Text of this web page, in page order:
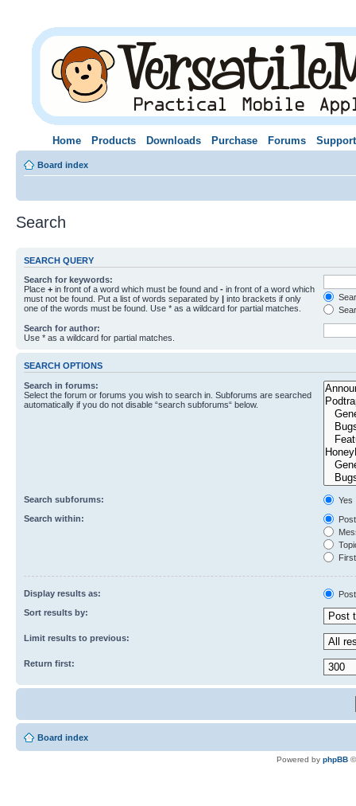
Home Products Downloads Purchase Forums Support
Board index
Search
SEARCH QUERY
Search for keywords:
Place + in front of a word which must be found and - in front of a word which
must not be found. Put a list of words separated by | into brackets if only
one of the words must be found. Use * as a wildcard for partial matches.
Search for author:
Use * as a wildcard for partial matches.
SEARCH OPTIONS
Search in forums:
Select the forum or forums you wish to search in. Subforums are searched
automatically if you do not disable “search subforums“ below.
Search subforums:
Yes
Search within:
Display results as:
Sort results by:
Limit results to previous:
Return first:
Board index
Powered by phpBB